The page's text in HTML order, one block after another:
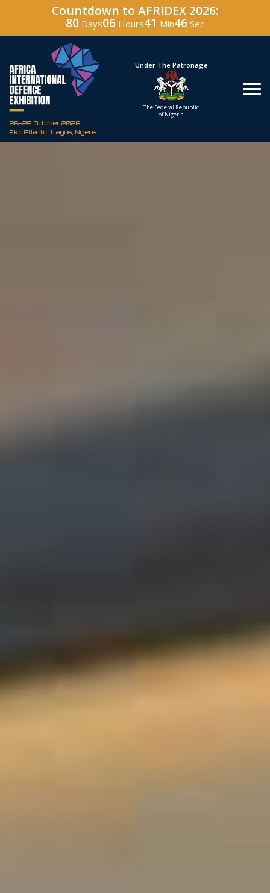
Countdown to AFRIDEX 2026:
80 Days06 Hours41 Min45 Sec
26-29 October 2026
Eko Atlantic, Lagos, Nigeria
Under The Patronage Hosted By
Defence Industry
Corporation of Nigeria